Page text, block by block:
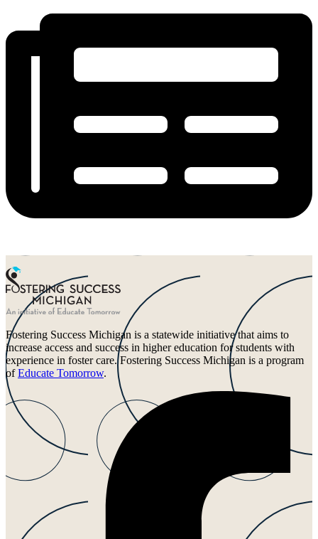
Fostering Success Michigan is a statewide initiative that aims to
increase access and success in higher education for students with
experience in foster care. Fostering Success Michigan is a program
ofEducate Tomorrow.